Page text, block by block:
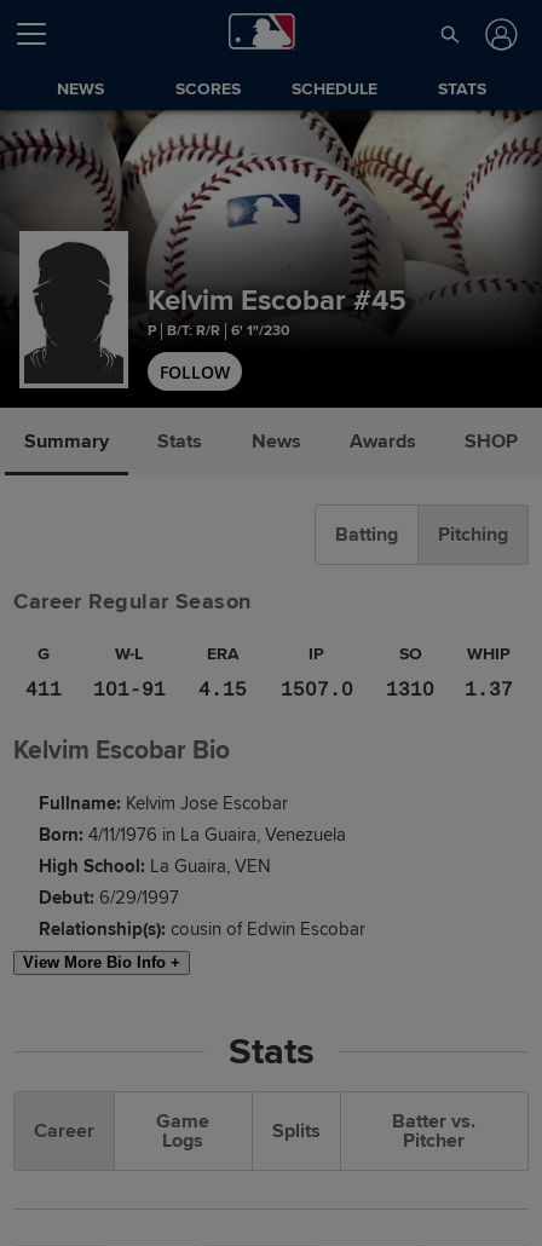
NEWS SCORES SCHEDULE STATS
Kelvim Escobar #45
P B/T: R/R 6' 1"/230
FOLLOW
Summary Stats News Awards SHOP
Batting Pitching
Career Regular Season
G W-L ERA IP SO WHIP
411 101-91 4.15 1507.0 1310 1.37
Kelvim Escobar Bio
Fullname: Kelvim Jose Escobar
Born: 4/11/1976 in La Guaira, Venezuela
High School: La Guaira, VEN
Debut: 6/29/1997
Relationship(s): cousin of Edwin Escobar
View More Bio Info +
Stats
Career
Game
Logs
Splits
Batter vs.
Pitcher